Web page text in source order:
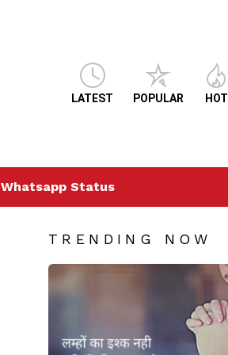
LATEST POPULAR HOT
Whatsapp Status
TRENDING NOW